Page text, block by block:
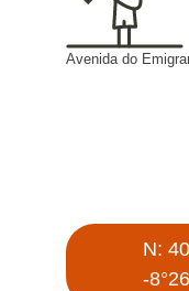
Avenida do
N:
-